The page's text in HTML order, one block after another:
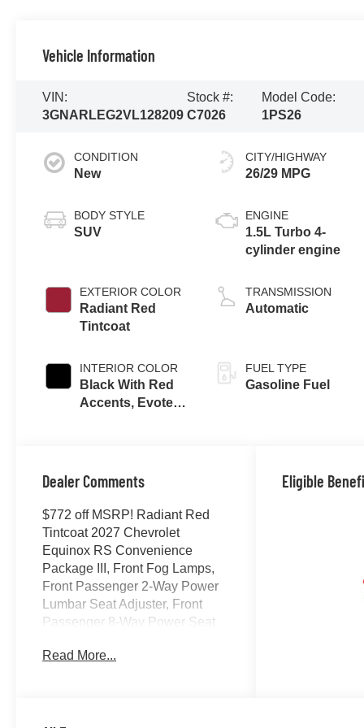
Vehicle Information
VIN:
3GNARLEG2VL128209
Stock #:
C7026
Model Code:
1PS26
CONDITION
New
BODY STYLE
SUV
EXTERIOR COLOR
Radiant Red
Tintcoat
INTERIOR COLOR
Black With Red
Accents, Evotex
CITY/HIGHWAY
26/29 MPG
ENGINE
1.5L Turbo 4-
cylinder engine
TRANSMISSION
Automatic
FUEL TYPE
Gasoline Fuel
Dealer Comments
$772 off MSRP! Radiant Red
Tintcoat 2027 Chevrolet
Equinox RS Convenience
Package III, Front Fog Lamps,
Front Passenger 2-Way Power
Lumbar Seat Adjuster, Front
Passenger 8-Way Power Seat
Heated Rear Outboard Seating
Read More...
Eligible